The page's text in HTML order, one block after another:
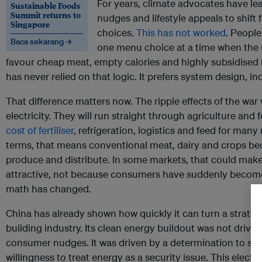
Sustainable Foods
Summit returns to
Singapore
Baca sekarang →
For years, climate advocates have
nudges and lifestyle appeals to shift
choices. This has not worked.
one menu choice at a time when
favour cheap meat, empty calories and highly
has never relied on that logic. It prefers system design,
That difference matters now. The ripple effects of the
electricity. They will run straight through agriculture and
cost of fertiliser, refrigeration, logistics and feed for
terms, that means conventional meat, dairy and crops
produce and distribute. In some markets, that could
attractive, not because consumers have suddenly
math has changed.
China has already shown how quickly it can turn a
building industry. Its clean energy buildout was not
consumer nudges. It was driven by a determination to
willingness to treat energy as a security issue. This